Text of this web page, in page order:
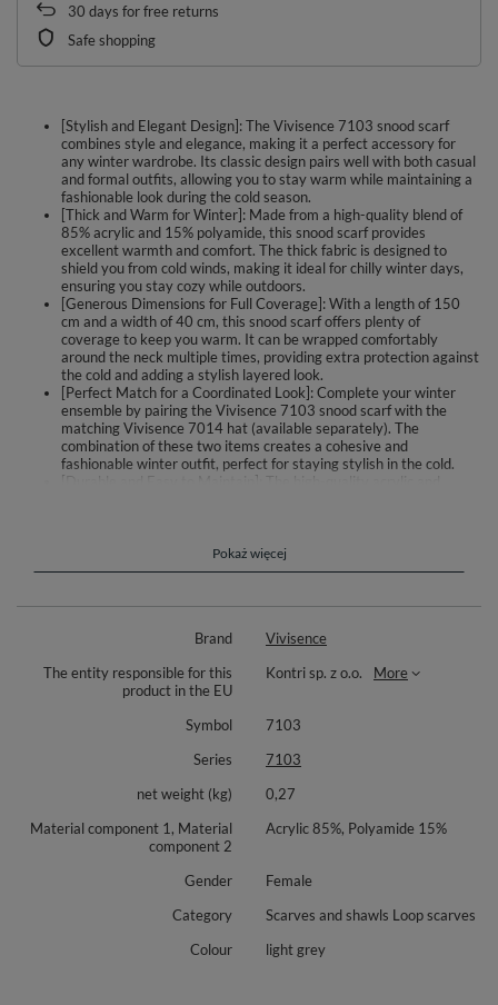
30 days for free returns
Safe shopping
[Stylish and Elegant Design]: The Vivisence 7103 snood scarf
combines style and elegance, making it a perfect accessory for
any winter wardrobe. Its classic design pairs well with both casual
and formal outfits, allowing you to stay warm while maintaining a
fashionable look during the cold season.
[Thick and Warm for Winter]: Made from a high-quality blend of
85% acrylic and 15% polyamide, this snood scarf provides
excellent warmth and comfort. The thick fabric is designed to
shield you from cold winds, making it ideal for chilly winter days,
ensuring you stay cozy while outdoors.
[Generous Dimensions for Full Coverage]: With a length of 150
cm and a width of 40 cm, this snood scarf offers plenty of
coverage to keep you warm. It can be wrapped comfortably
around the neck multiple times, providing extra protection against
the cold and adding a stylish layered look.
[Perfect Match for a Coordinated Look]: Complete your winter
ensemble by pairing the Vivisence 7103 snood scarf with the
matching Vivisence 7014 hat (available separately). The
combination of these two items creates a cohesive and
fashionable winter outfit, perfect for staying stylish in the cold.
[Durable and Easy to Maintain]: The high-quality acrylic and
and warm, perfect for winter time.
Width 40cm
Composition: 85% acrylic, 15% polyamide.
Pokaż więcej
Brand
Vivisence
The entity responsible for this
product in the EU
Kontri sp. z o.o. More
Symbol
7103
Series
7103
net weight (kg)
0,27
Material component 1, Material
component 2
Acrylic 85%, Polyamide 15%
Gender
Female
Category
Scarves and shawls Loop scarves
Colour
light grey